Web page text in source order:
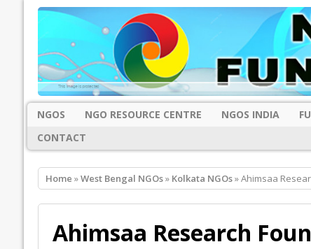
NGOS NGO RESOURCE CENTRE NGOS INDIA
CONTACT
Home »West Bengal NGOs» Kolkata NGOs» Ahimsaa
Ahimsaa Research